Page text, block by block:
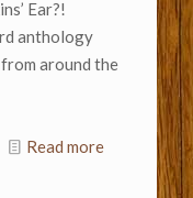
Ear?!
anthology
around the
Read more